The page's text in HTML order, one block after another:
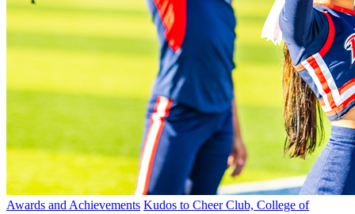
Awards and Achievements Kudos to Cheer Club, College of